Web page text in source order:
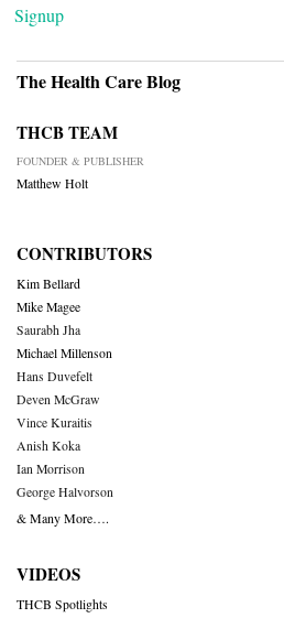
Signup
The Health Care Blog
THCB TEAM
FOUNDER & PUBLISHER
Matthew Holt
CONTRIBUTORS
Kim Bellard
Mike Magee
Saurabh Jha
Michael Millenson
Hans Duvefelt
Deven McGraw
Vince Kuraitis
Anish Koka
Ian Morrison
George Halvorson
& Many More….
VIDEOS
THCB Spotlights